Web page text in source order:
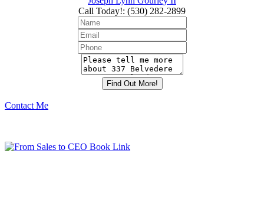
Call Today!: (530) 282-2899
Contact Me